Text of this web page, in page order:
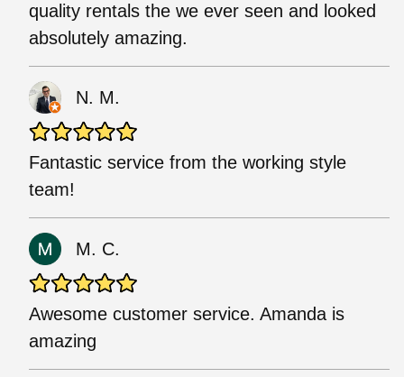
quality rentals the we ever seen and looked
absolutely amazing.
N. M.
Fantastic service from the working style
team!
M. C.
Awesome customer service. Amanda is
amazing